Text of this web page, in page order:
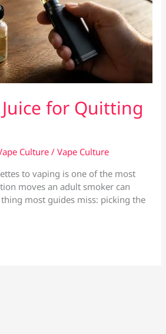
for Quitting
Culture/Vape Culture
to vaping is one of the most
moves an adult smoker can
thing most guides miss: picking the